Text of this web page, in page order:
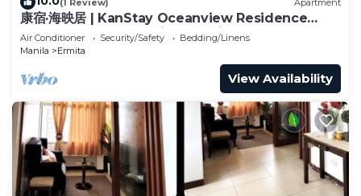
康宿·海映居 | KanStay Oceanview Residence
4005 | 2BR 2BA · Manila Bay View
Air Conditioner Security/Safety
Bedding/Linens
Manila
Ermita
View Availability